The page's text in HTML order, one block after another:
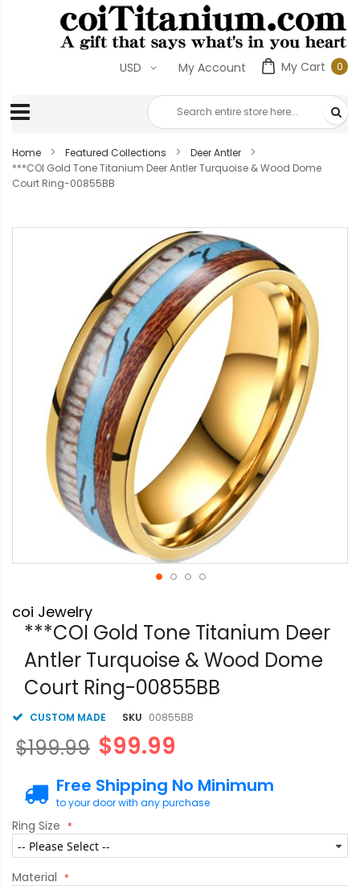
My Cart 00
My Account
USD
Home Featured Collections
Deer Antler
***COI Gold Tone Titanium Deer Antler Turquoise & Wood Dome
Court Ring-00855BB
to
the
beginning
the
images
coi Jewelry
***COI Gold Tone Titanium Deer
Antler Turquoise & Wood Dome
Court Ring-00855BB
CUSTOM MADE SKU 00855BB
$99.99
$199.99
Free Shipping No Minimum
to your door with any purchase
Ring Size
Material